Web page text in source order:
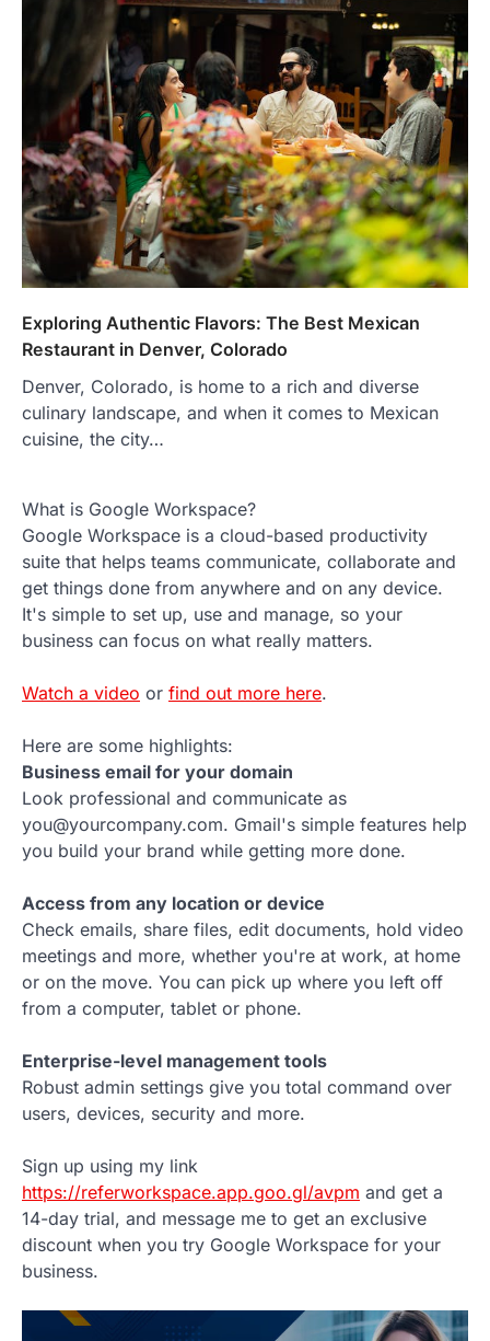
Exploring Authentic Flavors: The Best Mexican
Restaurant in Denver, Colorado
Denver, Colorado, is home to a rich and diverse
culinary landscape, and when it comes to Mexican
cuisine, the city…
What is Google Workspace?
Google Workspace is a cloud-based productivity
suite that helps teams communicate, collaborate and
get things done from anywhere and on any device.
It's simple to set up, use and manage, so your
business can focus on what really matters.
Watch a video or find out more here.
Here are some highlights:
Business email for your domain
Look professional and communicate as
you@yourcompany.com. Gmail's simple features help
you build your brand while getting more done.
Access from any location or device
Check emails, share files, edit documents, hold video
meetings and more, whether you're at work, at home
or on the move. You can pick up where you left off
from a computer, tablet or phone.
Enterprise-level management tools
Robust admin settings give you total command over
users, devices, security and more.
Sign up using my link
https://referworkspace.app.goo.gl/avpm and get a
14-day trial, and message me to get an exclusive
discount when you try Google Workspace for your
business.